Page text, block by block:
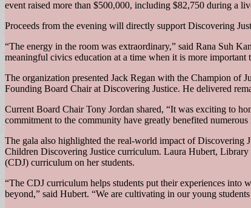
event raised more than $500,000, including $82,750 during a
Proceeds from the evening will directly support Discovering
“The energy in the room was extraordinary,” said Rana Suh
meaningful civics education at a time when it is more important
The organization presented Jack Regan with the Champion of
Founding Board Chair at Discovering Justice. He delivered
Current Board Chair Tony Jordan shared, “It was exciting to
commitment to the community have greatly benefited
The gala also highlighted the real-world impact of Discovering
Children Discovering Justice curriculum. Laura Hubert,
(CDJ) curriculum on her students.
“The CDJ curriculum helps students put their experiences into
beyond,” said Hubert. “We are cultivating in our young